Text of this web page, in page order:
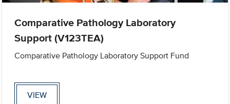
Comparative Pathology Laboratory
Support (V123TEA)
Comparative Pathology Laboratory Support Fund
VIEW